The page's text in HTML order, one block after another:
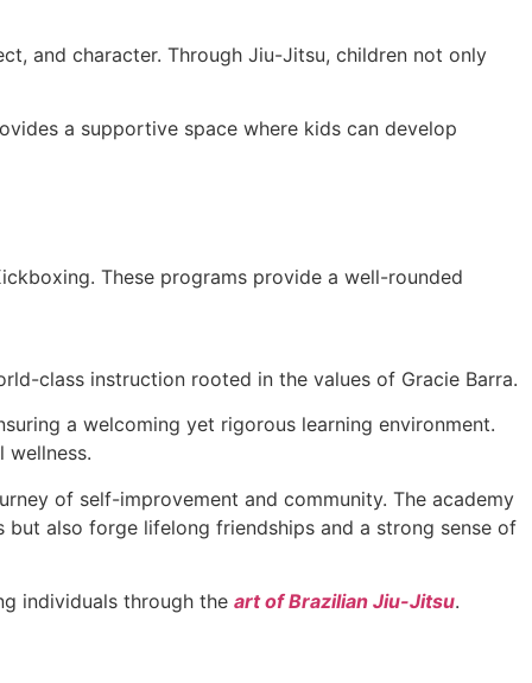
and character. Through Jiu-Jitsu, children not only
a supportive space where kids can develop
These programs provide a well-rounded
class instruction rooted in the values of Gracie Barra.
a welcoming yet rigorous learning environment.
wellness.
of self-improvement and community. The academy
also forge lifelong friendships and a strong sense of
individuals through the art of Brazilian Jiu-Jitsu.